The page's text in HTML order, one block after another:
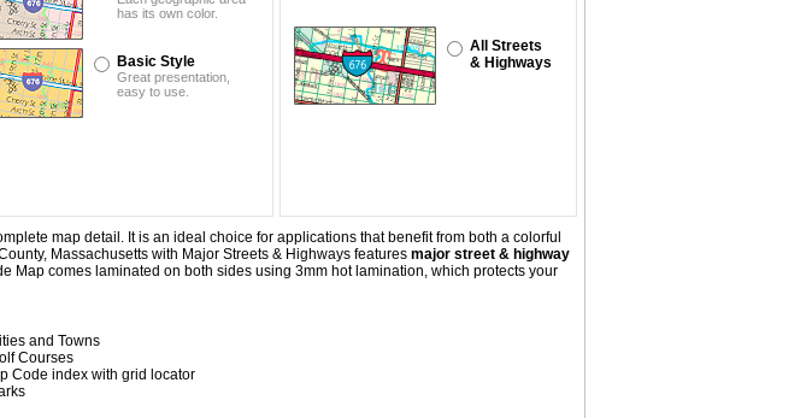
has its own color.
Basic Style
Great presentation,
easy to use.
All Streets
& Highways
map detail. It is an ideal choice for applications that benefit from both a colorful
Massachusetts with Major Streets & Highwaysfeatures major street & highway
comes laminated on both sides using 3mm hot lamination, which protects your
and Towns
Courses
Code index with grid locator